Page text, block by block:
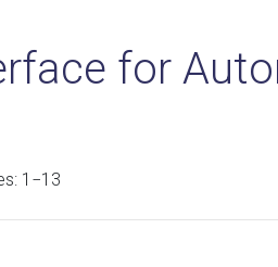
for
1−13